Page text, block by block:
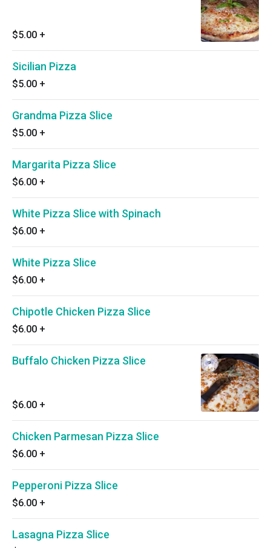
$5.00 +
Sicilian Pizza
$5.00 +
Grandma Pizza Slice
$5.00 +
Margarita Pizza Slice
$6.00 +
White Pizza Slice with Spinach
$6.00 +
White Pizza Slice
$6.00 +
Chipotle Chicken Pizza Slice
$6.00 +
Buffalo Chicken Pizza Slice
$6.00 +
Chicken Parmesan Pizza Slice
$6.00 +
Pepperoni Pizza Slice
$6.00 +
Lasagna Pizza Slice